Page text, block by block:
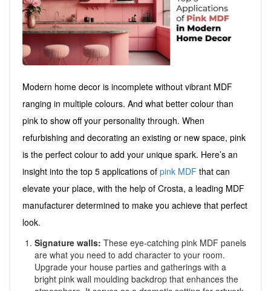
Modern home decor is incomplete without vibrant MDF
ranging in multiple colours. And what better colour than
pink to show off your personality through. When
refurbishing and decorating an existing or new space, pink
is the perfect colour to add your unique spark. Here’s an
insight into the top 5 applications of pink MDF that can
elevate your place, with the help of Crosta, a leading MDF
manufacturer determined to make you achieve that perfect
look.
Signature walls: These eye-catching pink MDF panels
are what you need to add character to your room.
Upgrade your house parties and gatherings with a
bright pink wall moulding backdrop that enhances the